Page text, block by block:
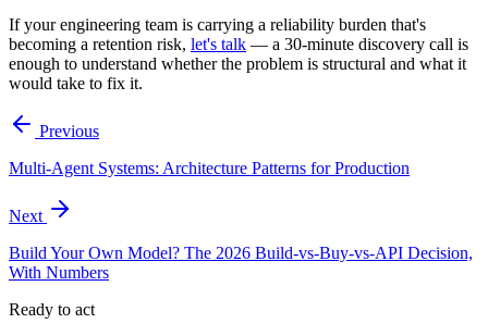
If your engineering team is carrying a reliability burden that's
becoming a retention risk, let's talk — a 30-minute discovery call is
enough to understand whether the problem is structural and what it
would take to fix it.
Previous
Multi-Agent Systems: Architecture Patterns for Production
Next
Build Your Own Model? The 2026 Build-vs-Buy-vs-API Decision,
With Numbers
Ready to act